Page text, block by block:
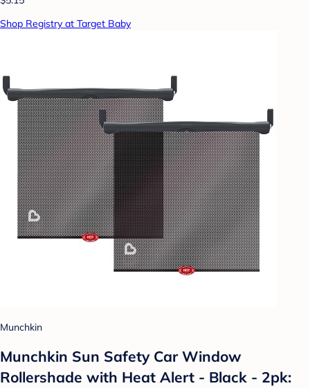
Shop Registry at Target Baby
Munchkin
Munchkin Sun Safety Car Window
Rollershade with Heat Alert - Black - 2pk: